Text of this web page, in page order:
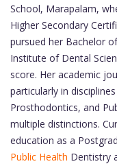
School, Marapalam,
Higher Secondary
pursued her Bachelor
Institute of Dental
score. Her academic
particularly in
Prosthodontics, and
multiple distinctions.
education as a
Public Health Dentistry